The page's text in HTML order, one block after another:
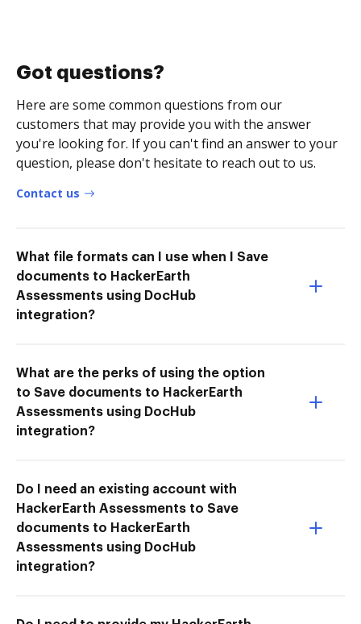
Got questions?
Here are some common questions from our
customers that may provide you with the answer
you're looking for. If you can't find an answer to your
question, please don't hesitate to reach out to us.
Contact us
What file formats can I use when I Save
documents to HackerEarth
Assessments using DocHub
integration?
What are the perks of using the option
to Save documents to HackerEarth
Assessments using DocHub
integration?
Do I need an existing account with
HackerEarth Assessments to Save
documents to HackerEarth
Assessments using DocHub
integration?